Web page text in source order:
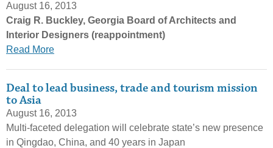
August 16, 2013
Craig R. Buckley, Georgia Board of Architects and
Interior Designers (reappointment)
Read More
Deal to lead business, trade and tourism mission
to Asia
August 16, 2013
Multi-faceted delegation will celebrate state’s new presence
in Qingdao, China, and 40 years in Japan